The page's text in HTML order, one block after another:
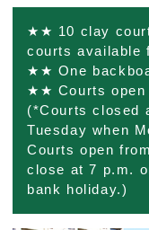
Foundation
★★ 10 clay
courts available
★★ One
★★ Courts open
(*Courts closed
Tuesday when
Courts open
close at 7 p.m.
bank holiday.)